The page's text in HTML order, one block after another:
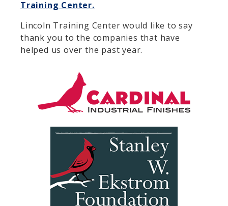
Training Center.
Lincoln Training Center would like to say
thank you to the companies that have
helped us over the past year.